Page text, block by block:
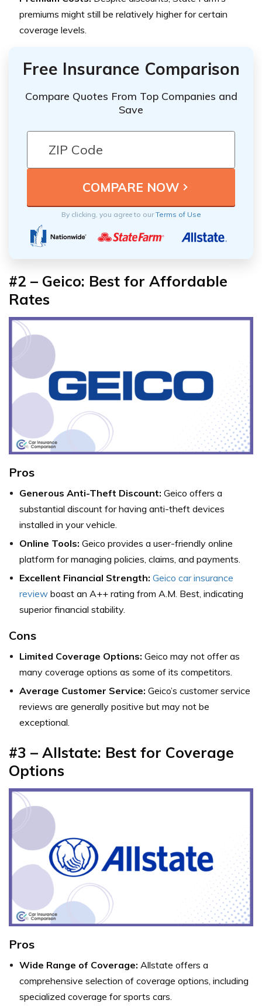
premiums might still be relatively higher for certain
coverage levels.
Free Insurance Comparison
Compare Quotes From Top Companies and
Save
By clicking, you agree to ourTerms of Use
#2 – Geico: Best for Affordable
Rates
Pros
Generous Anti-Theft Discount: Geico offers a
substantial discount for having anti-theft devices
installed in your vehicle.
Online Tools: Geico provides a user-friendly online
platform for managing policies, claims, and payments.
Excellent Financial Strength: Geico car insurance
review boast an A++ rating from A.M. Best, indicating
superior financial stability.
Cons
Limited Coverage Options: Geico may not offer as
many coverage options as some of its competitors.
Average Customer Service: Geico’s customer service
reviews are generally positive but may not be
exceptional.
#3 – Allstate: Best for Coverage
Options
Pros
Wide Range of Coverage: Allstate offers a
comprehensive selection of coverage options, including
specialized coverage for sports cars.